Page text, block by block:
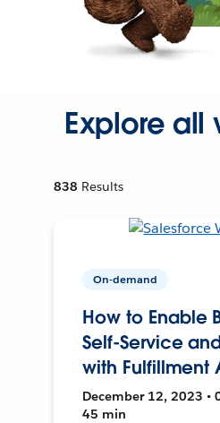
Explore all
838 Results
On-demand
How to Enable
Self-Service
with Fulfillment
December 12, 2023 •
45 min